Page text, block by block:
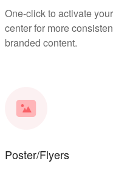
One-click to activate
center for more
branded content.
Poster/Flyers